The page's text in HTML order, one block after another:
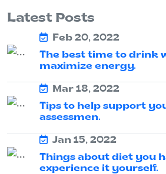
Latest Posts
Feb 20, 2022
The best time to drink
maximize energy.
Mar 18, 2022
Tips to help support
assessmen.
Jan 15, 2022
Things about diet you
experience it yourself.